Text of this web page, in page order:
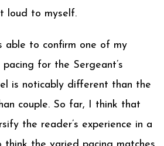
loud to myself.
able to confirm one of my
for the Sergeant’s
is noticably different than the
couple. So far, I think that
the reader’s experience in a